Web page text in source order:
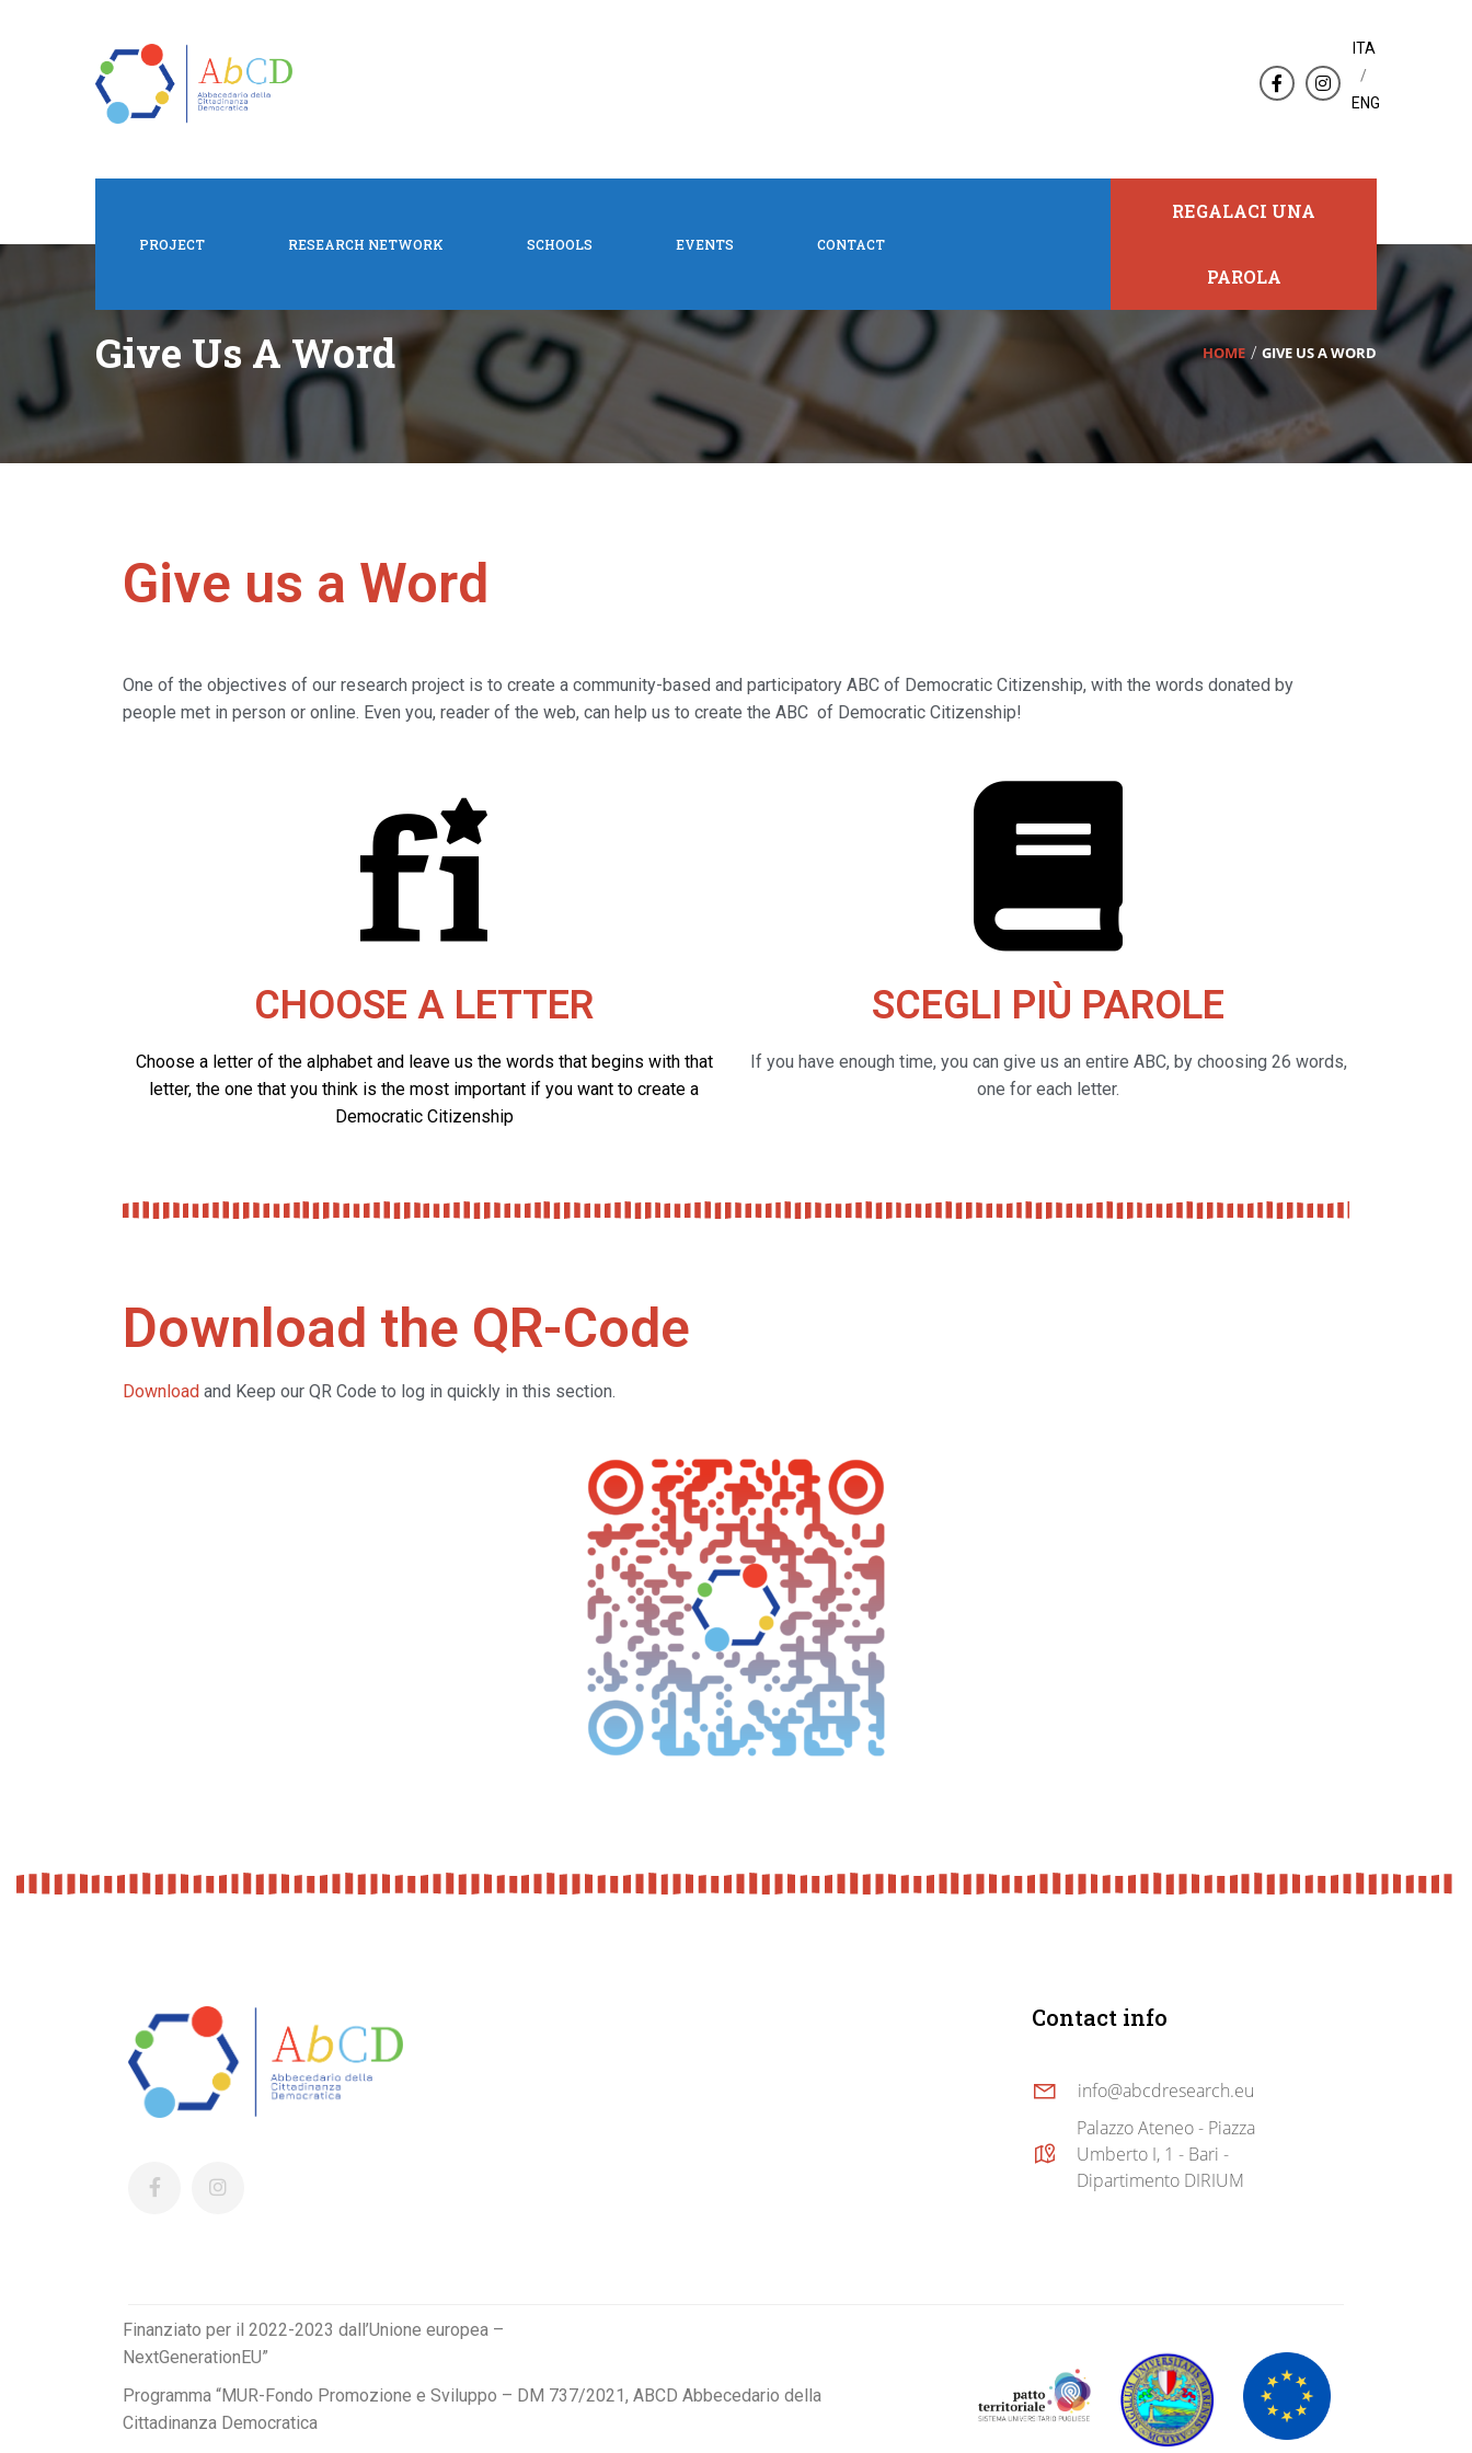
ITA
/
ENG
PROJECT RESEARCH NETWORK SCHOOLS EVENTS CONTACT
REGALACI UNA
PAROLA
Give Us A Word HOME GIVE US A WORD
Give us a Word
One of the objectives of our research project is to create a community-based and participatory ABC of Democratic Citizenship, with the words donated by
people met in person or online. Even you, reader of the web, can help us to create the ABC of Democratic Citizenship!
CHOOSE A LETTER
Choose a letter of the alphabet and leave us the words that begins with that
letter, the one that you think is the most important if you want to create a
Democratic Citizenship
SCEGLI PIÙ PAROLE
If you have enough time, you can give us an entire ABC, by choosing 26 words,
one for each letter.
Download the QR-Code
Download and Keep our QR Code to log in quickly in this section.
Contact info
info@abcdresearch.eu
Palazzo Ateneo - Piazza
Umberto I, 1 - Bari -
Dipartimento DIRIUM
Finanziato per il 2022-2023 dall’Unione europea –
NextGenerationEU”
Programma “MUR-Fondo Promozione e Sviluppo – DM 737/2021, ABCD Abbecedario della
Cittadinanza Democratica